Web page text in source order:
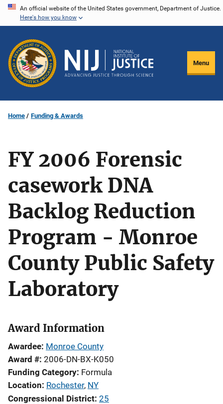
Skip
content
An official website of the United States government, Department of Justice.
Here's how you know
Menu
Home Funding & Awards
FY 2006 Forensic
casework DNA
Backlog Reduction
Program - Monroe
County Public Safety
Laboratory
Award Information
Awardee Monroe County
Award # 2006-DN-BX-K050
Funding Category Formula
Location Rochester, NY
Congressional District 25